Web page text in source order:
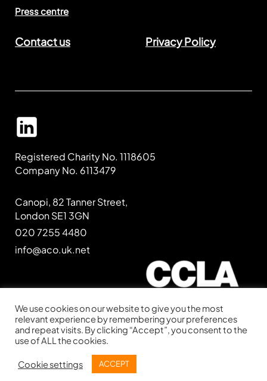
Press centre
Contact us Privacy Policy
Registered Charity No. 1118605
Company No. 6113479
Canopi, 82 Tanner Street,
London SE1 3GN
020 7255 4480
info@aco.uk.net
Website kindly supported byCCLA
Website designed by
We use cookies on our website to give you the most
relevant experience by remembering your preferences
and repeat visits. By clicking “Accept”, you consent to the
use of ALL the cookies.
Cookie settings ACCEPT